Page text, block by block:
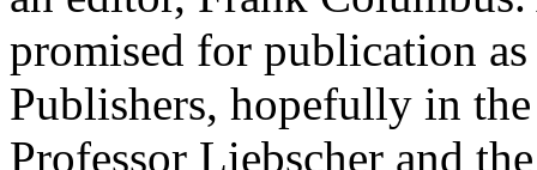
promised for publication
Publishers, hopefully in
Professor Liebscher and